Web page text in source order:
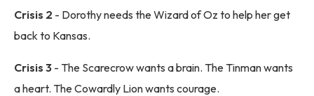
Crisis 2 - Dorothy needs the Wizard of Oz to help her get
back to Kansas.
Crisis 3 - The Scarecrow wants a brain. The Tinman wants
a heart. The Cowardly Lion wants courage.